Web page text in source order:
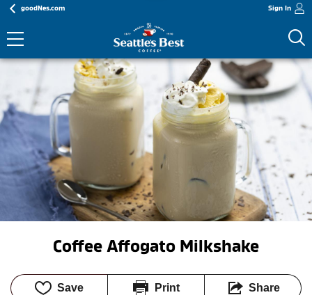
goodNes.com Sign In
Coffee Affogato Milkshake
Save Print Share